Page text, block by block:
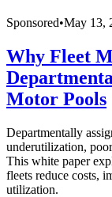
Sponsored•May 13,
Why Fleet
Motor Pools
Departmentally
underutilization,
This white paper
fleets reduce costs,
utilization.